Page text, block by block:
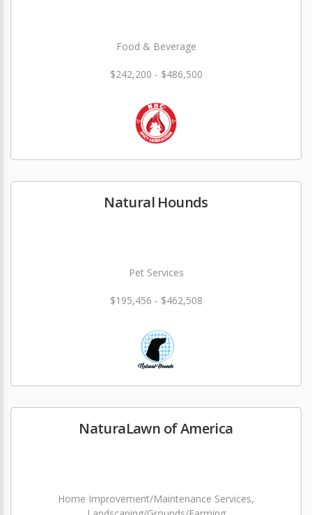
Food & Beverage
$242,200 - $486,500
Natural Hounds
Pet Services
$195,456 - $462,508
NaturaLawn of America
Home Improvement/Maintenance Services,